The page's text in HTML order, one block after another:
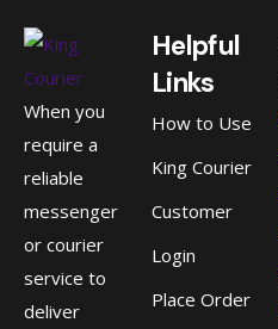
When you
require a
reliable
messenger
or courier
service to
deliver
Helpful
Links
How to Use
King Courier
Customer
Login
Place Order